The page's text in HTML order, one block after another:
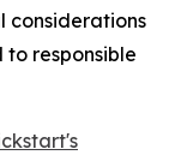
considerations
responsible